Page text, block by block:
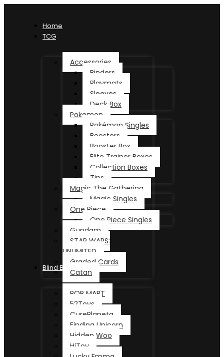
Home
TCG
Accessories
Binders
Playmats
Sleeves
Deck Box
Pokemon
Pokémon Singles
Boosters
Booster Box
Elite Trainer Boxes
Collection Boxes
Tins
Magic The Gathering
Magic Singles
One Piece
One Piece Singles
Gundam
STAR WARS:
UNLIMITED
Graded Cards
Catan
Blind Box
POP MART
52Toys
CurePlaneta
Finding Unicorn
Hidden Woo
HiToy